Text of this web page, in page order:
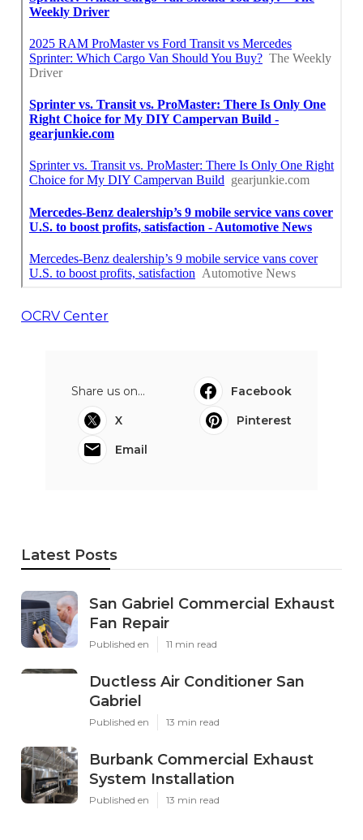
OCRV Center
Share us on...
Facebook
X
Pinterest
Email
Latest Posts
San Gabriel Commercial Exhaust
Fan Repair
Published en 11 min read
Ductless Air Conditioner San
Gabriel
Published en 13 min read
Burbank Commercial Exhaust
System Installation
Published en 13 min read